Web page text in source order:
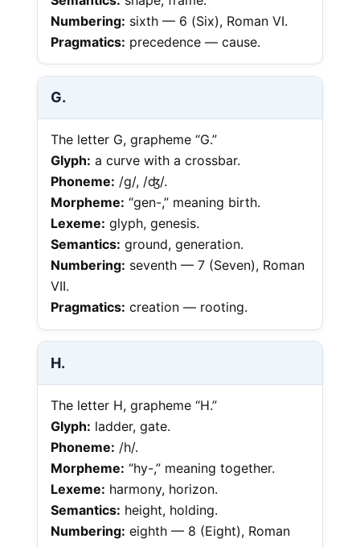
Numbering: sixth — 6 (Six), Roman VI.
Pragmatics: precedence — cause.
G.
The letter G, grapheme “G.”
Glyph: a curve with a crossbar.
Phoneme: /g/, /ʤ/.
Morpheme: “gen-,” meaning birth.
Lexeme: glyph, genesis.
Semantics: ground, generation.
Numbering: seventh — 7 (Seven), Roman
VII.
Pragmatics: creation — rooting.
H.
The letter H, grapheme “H.”
Glyph: ladder, gate.
Phoneme: /h/.
Morpheme: “hy-,” meaning together.
Lexeme: harmony, horizon.
Semantics: height, holding.
Numbering: eighth — 8 (Eight), Roman